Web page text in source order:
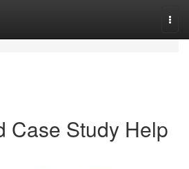
Case Study Help